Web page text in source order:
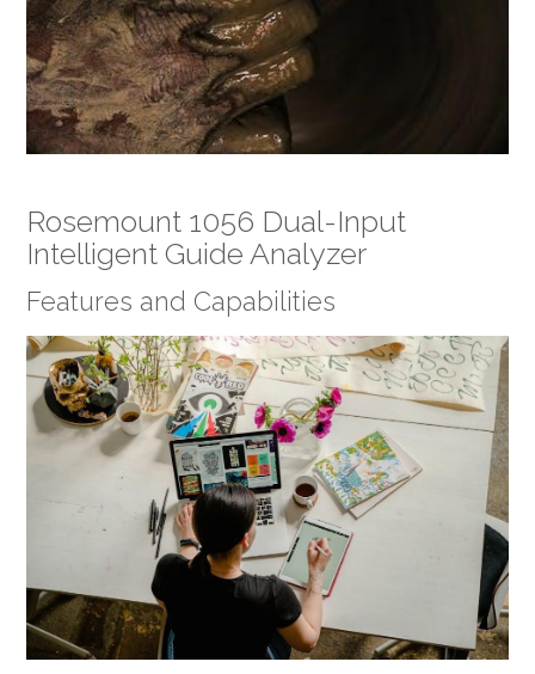
Rosemount 1056 Dual-Input
Intelligent Guide Analyzer
Features and Capabilities